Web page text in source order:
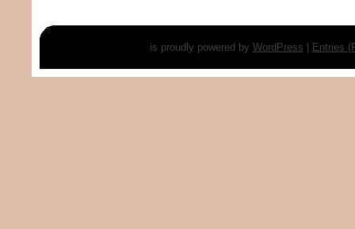
is proudly powered by WordPress Entries